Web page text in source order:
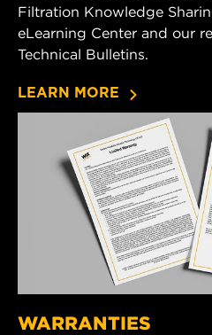
Filtration Knowledge
eLearning Center and our
Technical Bulletins.
LEARN MORE
WARRANTIES